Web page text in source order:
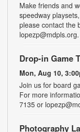
Make friends and
speedway
please contact the
Drop-in Game
Mon, Aug 10,
Join us for board
For more
7135 or
Photography